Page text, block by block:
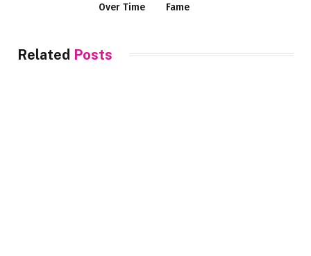
Over Time
Fame
Related Posts